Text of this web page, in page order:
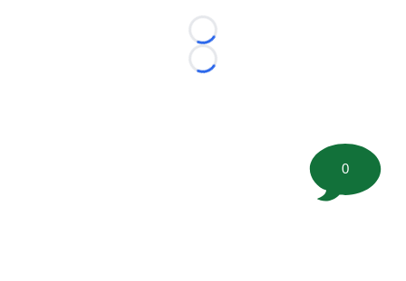
Loading...
Loading...
0